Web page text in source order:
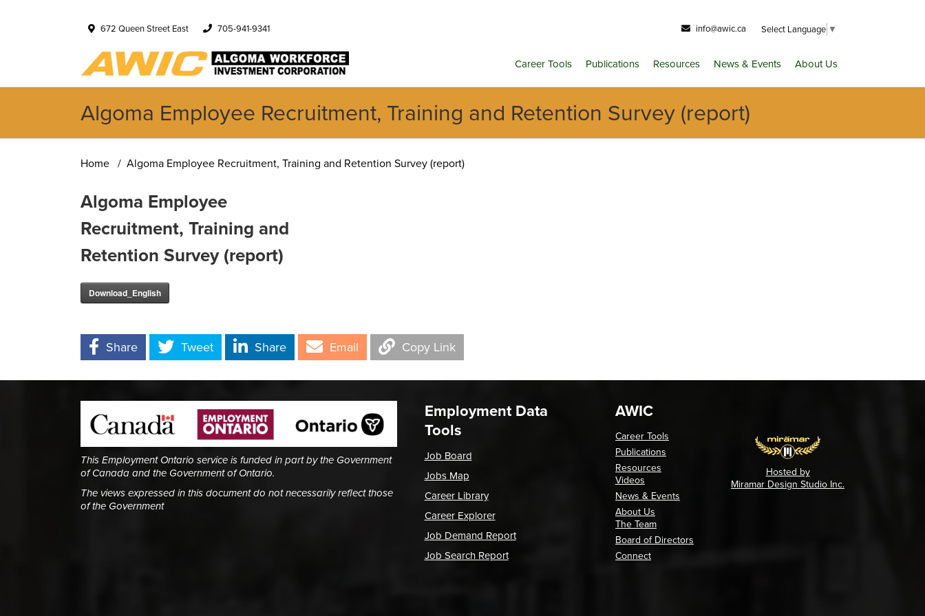
672 Queen Street East 705-941-9341 info@awic.ca Select Language ▼
Career Tools Publications Resources News & Events About Us
Algoma Employee Recruitment, Training and Retention Survey (report)
Home Algoma Employee Recruitment, Training and Retention Survey (report)
Algoma Employee
Recruitment, Training and
Retention Survey (report)
Download_English
Share Tweet Share Email Copy Link
This Employment Ontario service is funded in part by the Government
of Canada and the Government of Ontario.
The views expressed in this document do not necessarily reflect those
of the Government
Employment Data
Tools
Job Board
Jobs Map
Career Library
Career Explorer
Job Demand Report
Job Search Report
AWIC
Career Tools
Publications
Resources
Videos
News & Events
About Us
The Team
Board of Directors
Connect
Hosted by
Miramar Design Studio Inc.